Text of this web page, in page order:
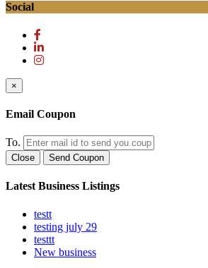
Social
×
Email Coupon
To.
Close Send Coupon
Latest Business Listings
testt
testing july 29
testtt
New business